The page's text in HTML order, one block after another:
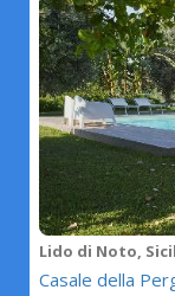
Lido di Noto,
Casale della